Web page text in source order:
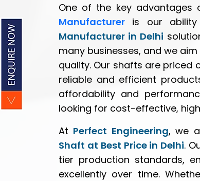
One of the key advantages
Manufacturer is our
Manufacturer in Delhi
many businesses, and we
quality. Our shafts are priced
reliable and efficient
affordability and
looking for cost-effective,
At Perfect Engineering, we
Shaft at Best Price in Delhi.
tier production standards,
excellently over time.